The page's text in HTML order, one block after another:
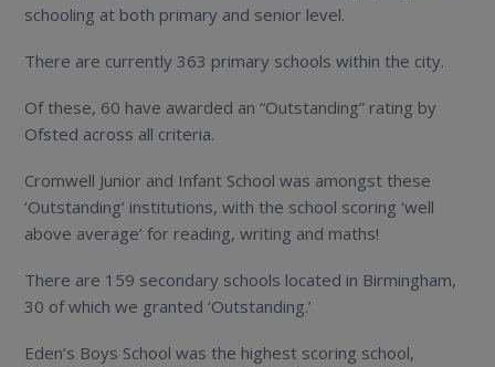
schooling at both primary and senior level.
There are currently 363 primary schools within the city.
Of these, 60 have awarded an “Outstanding” rating by
Ofsted across all criteria.
Cromwell Junior and Infant School was amongst these
‘Outstanding’ institutions, with the school scoring ‘well
above average’ for reading, writing and maths!
There are 159 secondary schools located in Birmingham,
30 of which we granted ‘Outstanding.’
Eden’s Boys School was the highest scoring school,